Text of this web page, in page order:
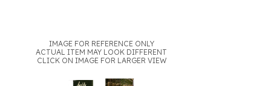
IMAGE FOR REFERENCE ONLY
ACTUAL ITEM MAY LOOK DIFFERENT
CLICK ON IMAGE FOR LARGER VIEW